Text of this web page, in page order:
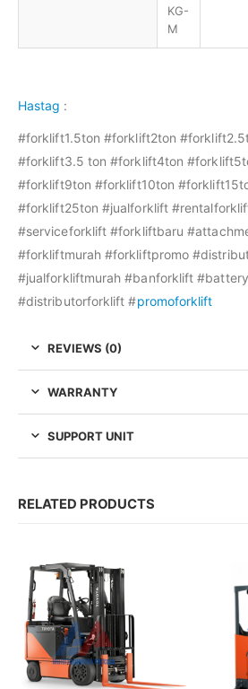
KG-
M
Hastag :
#forklift1.5ton #forklift2ton
#forklift3.5 ton #forklift4ton
#forklift9ton #forklift10ton
#forklift25ton #jualforklift
#serviceforklift #forkliftbaru
#forkliftmurah #forkliftpromo
#jualforkliftmurah #banforklift
#distributorforklift #promoforklift
REVIEWS (0)
WARRANTY
SUPPORT UNIT
RELATED PRODUCTS